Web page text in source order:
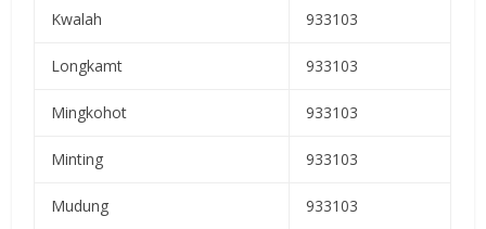
Kwalah 933103
Longkamt 933103
Mingkohot 933103
Minting 933103
Mudung 933103